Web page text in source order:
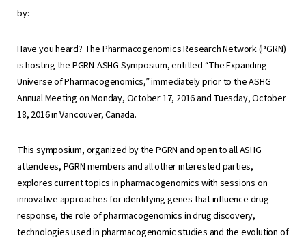
by:
Have you heard? The Pharmacogenomics Research Network (PGRN)
is hosting the PGRN-ASHG Symposium, entitled “The Expanding
Universe of Pharmacogenomics,” immediately prior to the ASHG
Annual Meeting on Monday, October 17, 2016 and Tuesday, October
18, 2016 in Vancouver, Canada.
This symposium, organized by the PGRN and open to all ASHG
attendees, PGRN members and all other interested parties,
explores current topics in pharmacogenomics with sessions on
innovative approaches for identifying genes that influence drug
response, the role of pharmacogenomics in drug discovery,
technologies used in pharmacogenomic studies and the evolution of